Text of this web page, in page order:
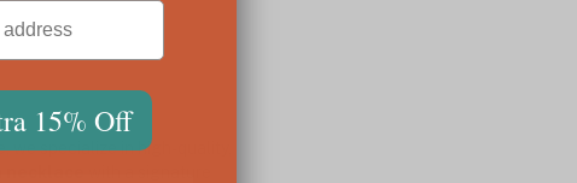
we specialize in high-quality,
15% Off